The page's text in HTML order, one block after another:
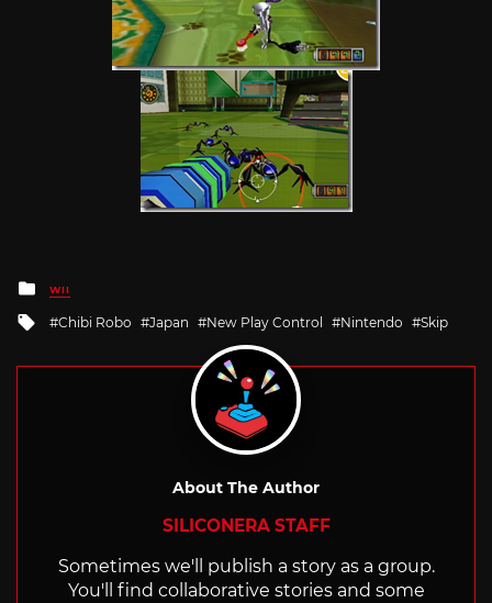
Posted
in
WII
Tagged
Chibi Robo Japan New Play Control Nintendo Skip
About The Author
SILICONERA STAFF
Sometimes we'll publish a story as a group.
You'll find collaborative stories and some